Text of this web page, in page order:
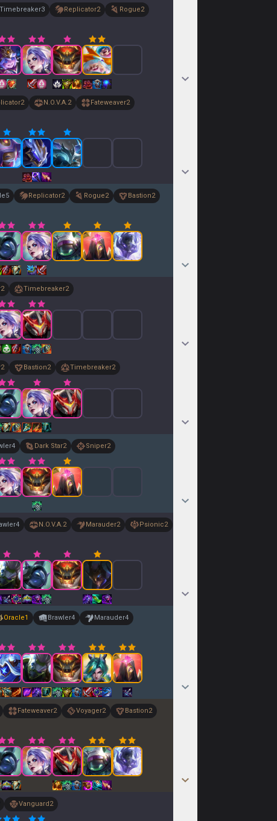
Timebreaker3 Replicator2 Rogue2
2 N.O.V.A.2 Fateweaver2
5 Replicator2 Rogue2 Bastion2
2 Timebreaker2
2 Bastion2 Timebreaker2
4 Dark Star2 Sniper2
4 N.O.V.A.2 Marauder2 Psionic2
Oracle1 Brawler4 Marauder4
Fateweaver2 Voyager2 Bastion2
Vanguard2